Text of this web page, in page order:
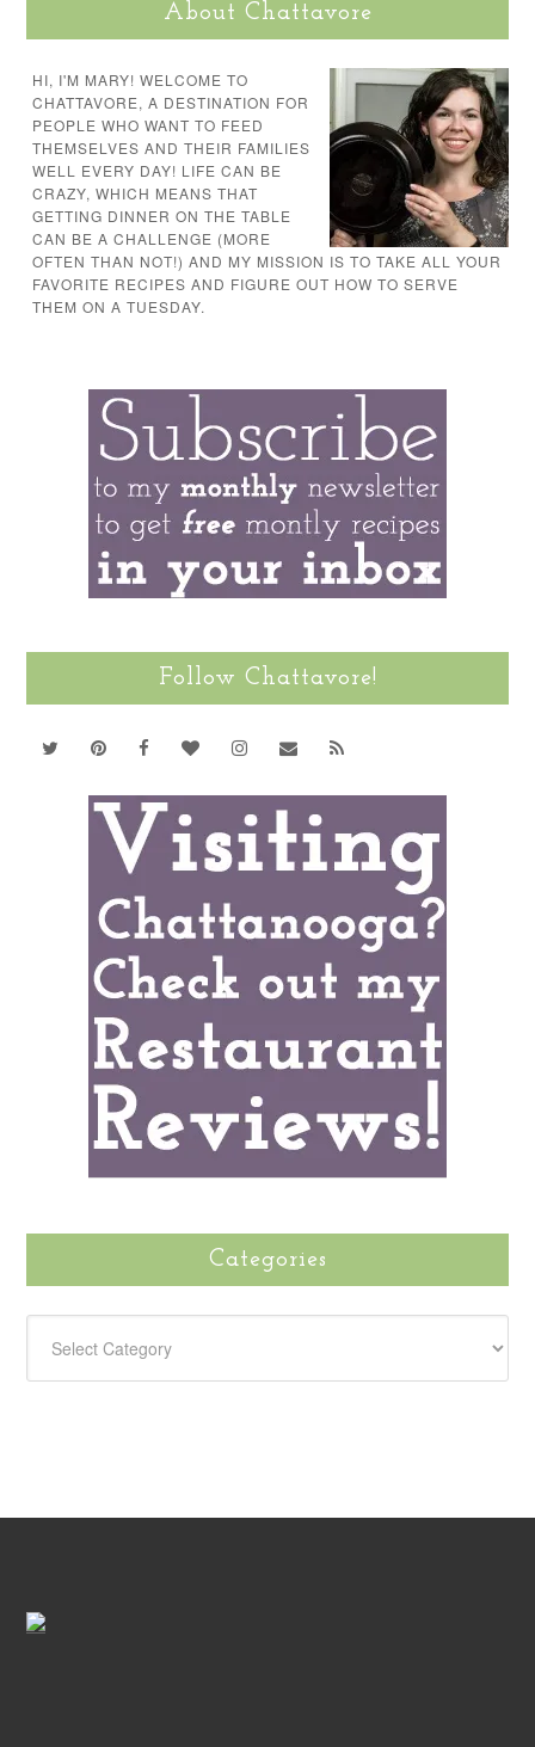
About Chattavore
HI, I'M MARY! WELCOME TO
CHATTAVORE, A DESTINATION FOR
PEOPLE WHO WANT TO FEED
THEMSELVES AND THEIR FAMILIES
WELL EVERY DAY! LIFE CAN BE
CRAZY, WHICH MEANS THAT
GETTING DINNER ON THE TABLE
CAN BE A CHALLENGE (MORE
OFTEN THAN NOT!) AND MY MISSION IS TO TAKE ALL YOUR
FAVORITE RECIPES AND FIGURE OUT HOW TO SERVE
THEM ON A TUESDAY.
Follow Chattavore!
Categories